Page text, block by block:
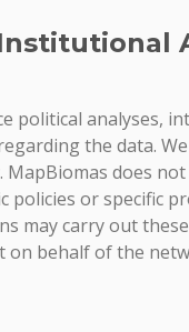
political analyses,
the data.
MapBiomas does
policies or specific
may carry out
on behalf of the